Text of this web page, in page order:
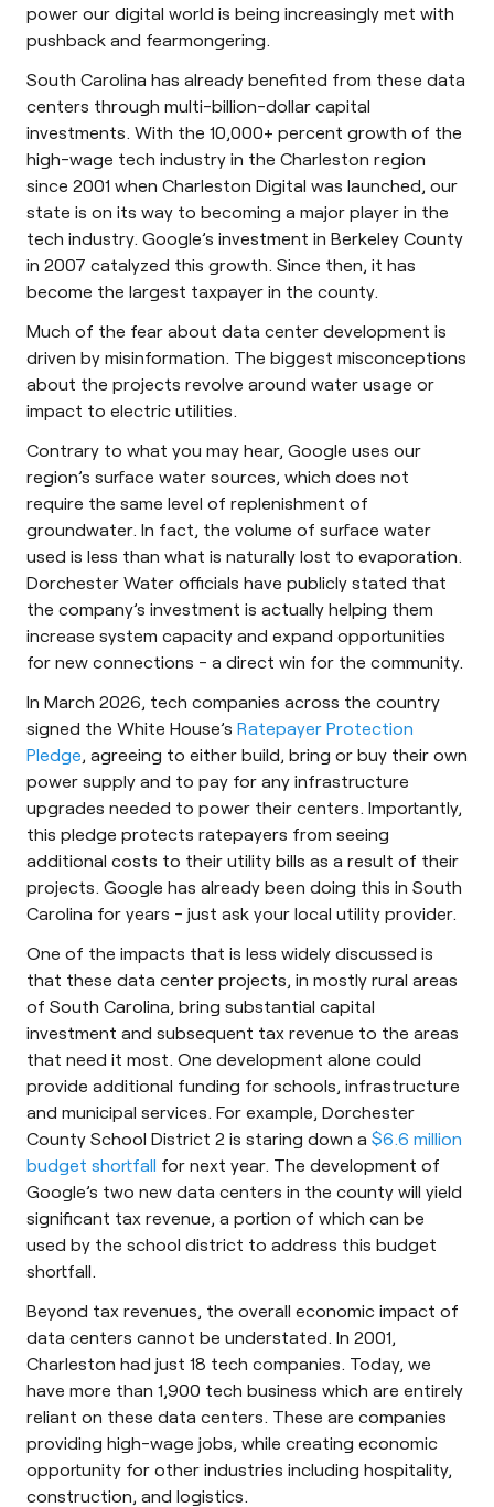
power our digital world is being increasingly met with
pushback and fearmongering.
South Carolina has already benefited from these data
centers through multi-billion-dollar capital
investments. With the 10,000+ percent growth of the
high-wage tech industry in the Charleston region
since 2001 when Charleston Digital was launched, our
state is on its way to becoming a major player in the
tech industry. Google’s investment in Berkeley County
in 2007 catalyzed this growth. Since then, it has
become the largest taxpayer in the county.
Much of the fear about data center development is
driven by misinformation. The biggest misconceptions
about the projects revolve around water usage or
impact to electric utilities.
Contrary to what you may hear, Google uses our
region’s surface water sources, which does not
require the same level of replenishment of
groundwater. In fact, the volume of surface water
used is less than what is naturally lost to evaporation.
Dorchester Water officials have publicly stated that
the company’s investment is actually helping them
increase system capacity and expand opportunities
for new connections - a direct win for the community.
In March 2026, tech companies across the country
signed the White House’s Ratepayer Protection
Pledge , agreeing to either build, bring or buy their own
power supply and to pay for any infrastructure
upgrades needed to power their centers. Importantly,
this pledge protects ratepayers from seeing
additional costs to their utility bills as a result of their
projects. Google has already been doing this in South
Carolina for years - just ask your local utility provider.
One of the impacts that is less widely discussed is
that these data center projects, in mostly rural areas
of South Carolina, bring substantial capital
investment and subsequent tax revenue to the areas
that need it most. One development alone could
provide additional funding for schools, infrastructure
and municipal services. For example, Dorchester
County School District 2 is staring down a $6.6 million
budget shortfall for next year. The development of
Google’s two new data centers in the county will yield
significant tax revenue, a portion of which can be
used by the school district to address this budget
shortfall.
Beyond tax revenues, the overall economic impact of
data centers cannot be understated. In 2001,
Charleston had just 18 tech companies. Today, we
have more than 1,900 tech business which are entirely
reliant on these data centers. These are companies
providing high-wage jobs, while creating economic
opportunity for other industries including hospitality,
construction, and logistics.